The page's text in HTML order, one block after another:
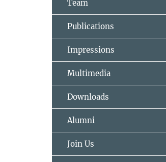
Team
Publications
Impressions
Multimedia
Downloads
Alumni
Join Us